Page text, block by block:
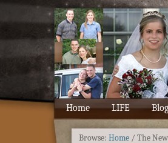
Home LIFE Blog
Browse: Home / The